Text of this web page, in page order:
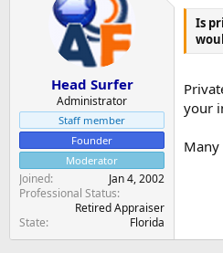
Head Surfer
Administrator
Staff member
Founder
Moderator
Joined
Jan 4, 2002
Professional Status
Retired Appraiser
State
Florida
Is
your
Many